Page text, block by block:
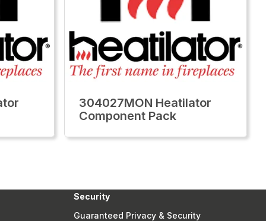
304027MON Heatilator
Component Pack
Security
Guaranteed Privacy & Security